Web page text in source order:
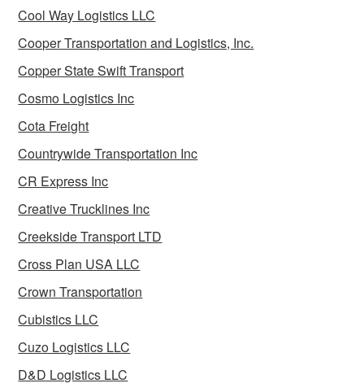
Cool Way Logistics LLC
Cooper Transportation and Logistics, Inc.
Copper State Swift Transport
Cosmo Logistics Inc
Cota Freight
Countrywide Transportation Inc
CR Express Inc
Creative Trucklines Inc
Creekside Transport LTD
Cross Plan USA LLC
Crown Transportation
Cubistics LLC
Cuzo Logistics LLC
D&D Logistics LLC